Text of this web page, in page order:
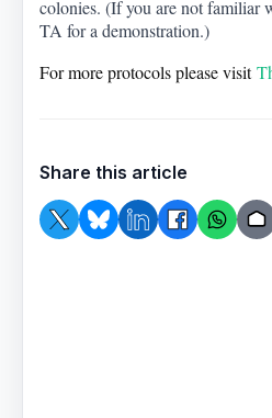
colonies. (If you are not familiar
TA for a demonstration.)
For more protocols please visit
Share this article